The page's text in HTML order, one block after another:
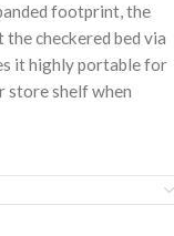
footprint, the
checkered bed via
it highly portable for
store shelf when